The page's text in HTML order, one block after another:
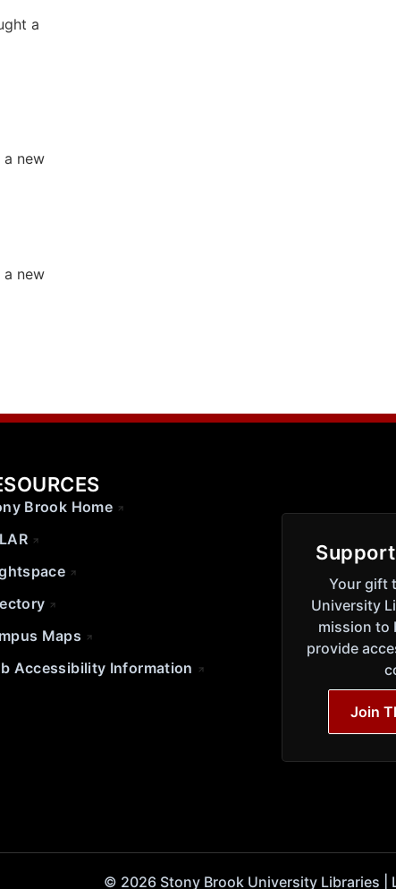
a
new
new
Brook Home
Maps
Accessibility Information
Your gift
University
mission to
provide
Join
© 2026 Stony Brook University Libraries |